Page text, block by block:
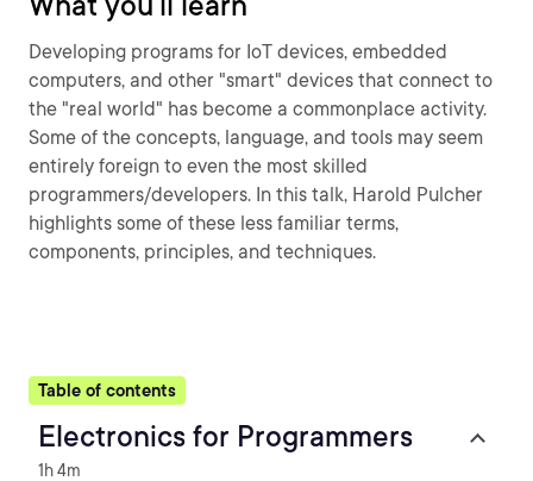
Developing programs for IoT devices, embedded
computers, and other "smart" devices that connect to
the "real world" has become a commonplace activity.
Some of the concepts, language, and tools may seem
entirely foreign to even the most skilled
programmers/developers. In this talk, Harold Pulcher
highlights some of these less familiar terms,
components, principles, and techniques.
Table of contents
Electronics for Programmers
1h 4m